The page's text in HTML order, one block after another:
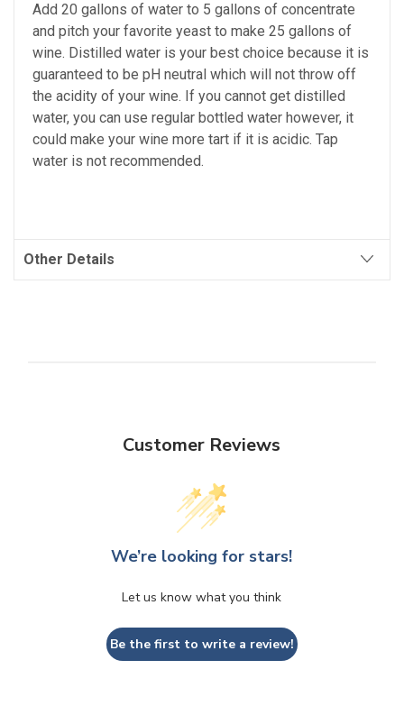
Add 20 gallons of water to 5 gallons of concentrate
and pitch your favorite yeast to make 25 gallons of
wine. Distilled water is your best choice because it is
guaranteed to be pH neutral which will not throw off
the acidity of your wine. If you cannot get distilled
water, you can use regular bottled water however, it
could make your wine more tart if it is acidic. Tap
water is not recommended.
Other Details
Customer Reviews
We’re looking for stars!
Let us know what you think
Be the first to write a review!